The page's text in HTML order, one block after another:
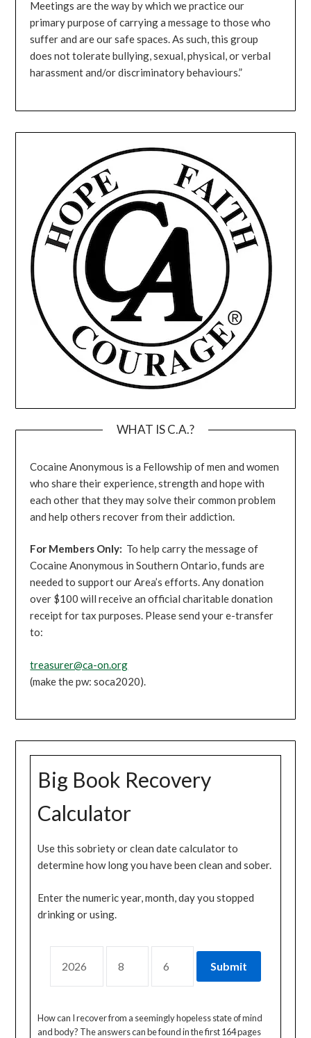
Meetings are the way by which we practice our
primary purpose of carrying a message to those who
suffer and are our safe spaces. As such, this group
does not tolerate bullying, sexual, physical, or verbal
harassment and/or discriminatory behaviours.”
WHAT IS C.A.?
Cocaine Anonymous is a Fellowship of men and women
who share their experience, strength and hope with
each other that they may solve their common problem
and help others recover from their addiction.
For Members Only: To help carry the message of
Cocaine Anonymous in Southern Ontario, funds are
needed to support our Area’s efforts. Any donation
over $100 will receive an official charitable donation
receipt for tax purposes. Please send your e-transfer
to:
treasurer@ca-on.org
(make the pw: soca2020).
Big Book Recovery
Calculator
Use this sobriety or clean date calculator to
determine how long you have been clean and sober.
Enter the numeric year, month, day you stopped
drinking or using.
How can I recover from a seemingly hopeless state of mind
and body? The answers can be found in the first 164 pages